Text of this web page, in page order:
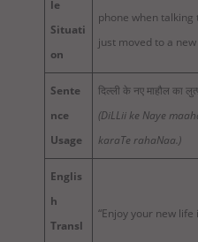
le
Situati
on
phone when talking
just moved to a new
Sente
nce
Usage
दिल्ली के नए माहौल का
(DiLLii ke Naye
karaTe rahaNaa.)
Englis
h
Transl
“Enjoy your new